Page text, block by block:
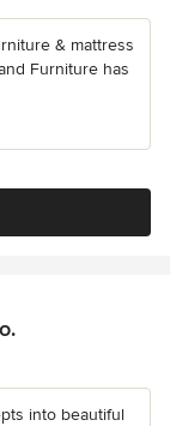
& mattress
Furniture has
into beautiful